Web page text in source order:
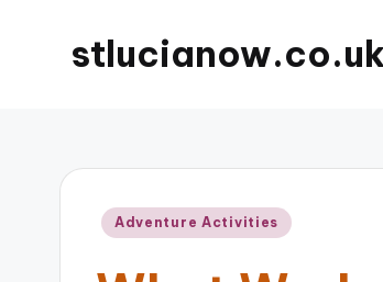
Posted
Adventure Activities